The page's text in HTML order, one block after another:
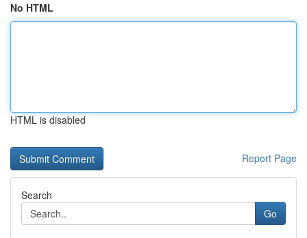
No HTML
HTML is disabled
Report Page
Search
Go